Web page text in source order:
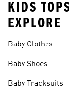
KIDS
EXPLORE
Baby Clothes
Baby Shoes
Baby Tracksuits